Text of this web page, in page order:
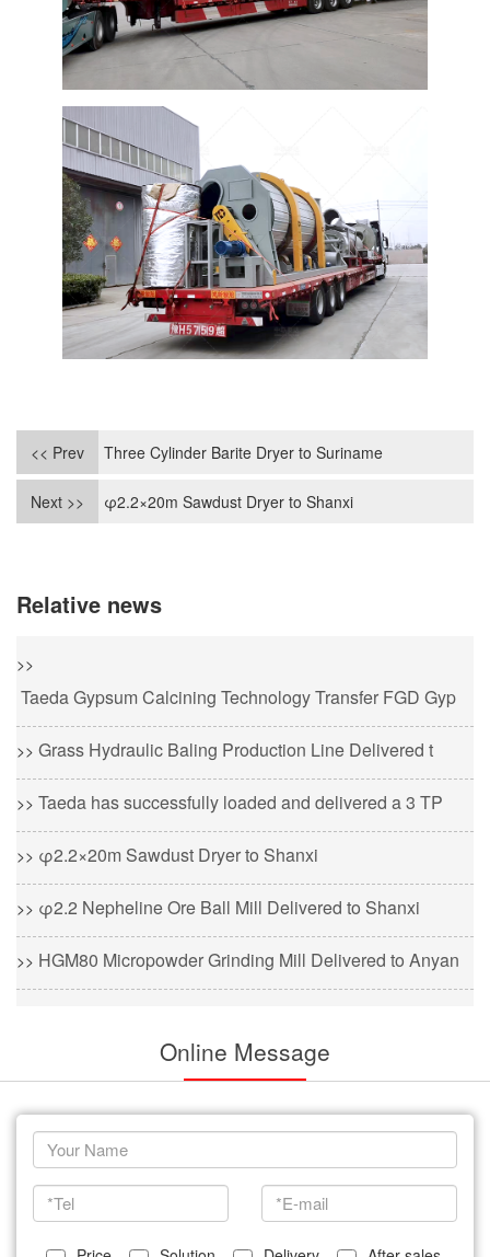
<< Prev Three Cylinder Barite Dryer to Suriname
Next >> φ2.2×20m Sawdust Dryer to Shanxi
Relative news
>>
Taeda Gypsum Calcining Technology Transfer FGD Gyp
>> Grass Hydraulic Baling Production Line Delivered t
>> Taeda has successfully loaded and delivered a 3 TP
>> φ2.2×20m Sawdust Dryer to Shanxi
>> φ2.2 Nepheline Ore Ball Mill Delivered to Shanxi
>> HGM80 Micropowder Grinding Mill Delivered to Anyan
Online Message